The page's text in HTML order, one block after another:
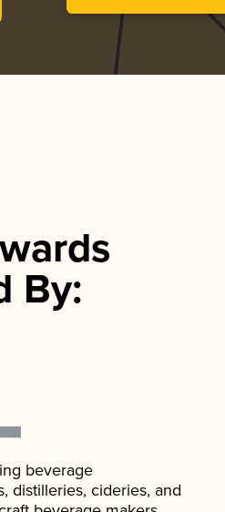
By:
beverage
distilleries, cideries, and